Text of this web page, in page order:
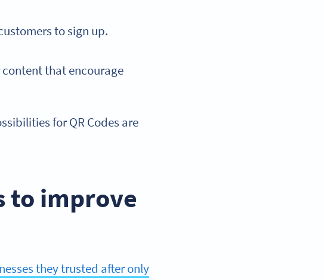
to sign up.
that encourage
for QR Codes are
to improve
they trusted after only